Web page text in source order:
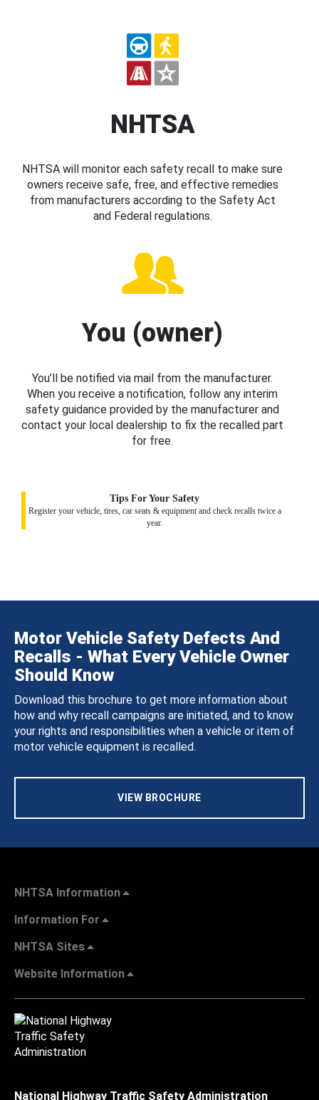
NHTSA
NHTSA will monitor each safety recall to make sure
owners receive safe, free, and effective remedies
from manufacturers according to the Safety Act
and Federal regulations.
You (owner)
You’ll be notified via mail from the manufacturer.
When you receive a notification, follow any interim
safety guidance provided by the manufacturer and
contact your local dealership to fix the recalled part
for free.
Tips For Your Safety
Register your vehicle, tires, car seats & equipment and check recalls twice a
year.
Motor Vehicle Safety Defects And
Recalls - What Every Vehicle Owner
Should Know
Download this brochure to get more information about
how and why recall campaigns are initiated, and to know
your rights and responsibilities when a vehicle or item of
motor vehicle equipment is recalled.
VIEW BROCHURE
NHTSA Information
Information For
NHTSA Sites
Website Information
National Highway Traffic Safety Administration